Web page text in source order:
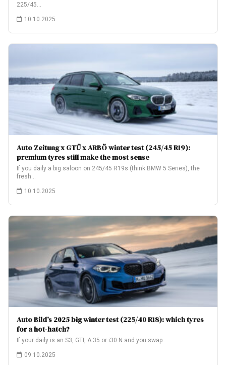
225/45…
10.10.2025
Auto Zeitung x GTÜ x ARBÖ winter test (245/45 R19):
premium tyres still make the most sense
If you daily a big saloon on 245/45 R19s (think BMW 5 Series), the
fresh…
10.10.2025
Auto Bild’s 2025 big winter test (225/40 R18): which tyres
for a hot-hatch?
If your daily is an S3, GTI, A 35 or i30 N and you swap…
09.10.2025